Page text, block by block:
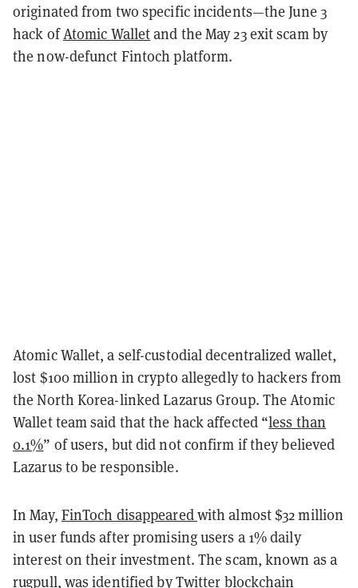
originated from two specific incidents—the June 3
hack ofAtomic Walletand the May 23 exit scam by
the now-defunct Fintoch platform.
Atomic Wallet, a self-custodial decentralized wallet,
lost $100 million in crypto allegedly to hackers from
the North Korea-linked Lazarus Group. The Atomic
Wallet team said that the hack affected “less than
0.1%” of users, but did not confirm if they believed
Lazarus to be responsible.
In May, FinToch disappearedwith almost $32 million
in user funds after promising users a 1% daily
interest on their investment. The scam, known as a
rugpull, was identified by Twitter blockchain